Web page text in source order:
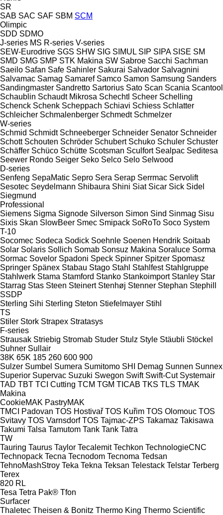
SR
SAB SAC SAF SBM SCM
Olimpic
SDD SDMO
J-series MS R-series V-series
SEW-Eurodrive SGS SHW SIG SIMUL SIP SIPA SISE SM
SMD SMG SMP STK Makina SW Sabroe Sacchi Sachman
Saeilo Safan Safe Sahinler Sakurai Salvador Salvagnini
Salvamac Samag Samaref Samco Samon Samsung Sanders
Sandingmaster Sandretto Sartorius Sato Scan Scania Scantool
Schaublin Schaudt Mikrosa Schechtl Scheer Schelling
Schenck Schenk Scheppach Schiavi Schiess Schlatter
Schleicher Schmalenberger Schmedt Schmelzer
W-series
Schmid Schmidt Schneeberger Schneider Senator Schneider
Schott Schouten Schröder Schubert Schuko Schuler Schuster
Schäffer Schüco Schütte Scotsman Sculfort Sealpac Seditesa
Seewer Rondo Seiger Seko Selco Selo Selwood
D-series
Senfeng SepaMatic Sepro Sera Serap Serrmac Servolift
Sesotec Seydelmann Shibaura Shini Siat Sicar Sick Sidel
Siegmund
Professional
Siemens Sigma Signode Silverson Simon Sind Sinmag Sisu
Sixis Skan SlowBeer Smec Smipack SoRoTo Soco System
T-10
Socomec Sodeca Sodick Soehnle Soenen Hendrik Soitaab
Solar Solaris Sollich Somab Sonsuz Makina Soraluce Sorma
Sormac Sovelor Spadoni Speck Spinner Spitzer Spomasz
Springer Spänex Stabau Stago Stahl Stahlfest Stahlgruppe
Stahlwerk Stama Stamford Stanko Stankoimport Stanley Star
Starrag Stas Steen Steinert Stenhøj Stenner Stephan Stephill
SSDP
Sterling Sihi Sterling Steton Stiefelmayer Stihl
TS
Stiler Stork Strapex Stratasys
F-series
Strausak Striebig Stromab Studer Stulz Style Stäubli Stöckel
Suhner Sullair
38K 65K 185 260 600 900
Sulzer Sumbel Sumera Sumitomo SHI Demag Sunnen Sunnex
Superior Supervac Suzuki Swegon Swift Swift-Cut Systemair
TAD TBT TCI Cutting TCM TGM TICAB TKS TLS TMAK
Makina
CookieMAK PastryMAK
TMCI Padovan TOS Hostivař TOS Kuřim TOS Olomouc TOS
Svitavy TOS Varnsdorf TOS Tajmac-ZPS Takamaz Takisawa
Takumi Talsa Tamutom Tank Tank Tatra
TW
Tauring Taurus Taylor Tecalemit Techkon TechnologieCNC
Technopack Tecna Tecnodom Tecnoma Tedsan
TehnoMashStroy Teka Tekna Teksan Telestack Telstar Terberg
Terex
820 RL
Tesa Tetra Pak® Tfon
Surfacer
Thaletec Theisen & Bonitz Thermo King Thermo Scientific